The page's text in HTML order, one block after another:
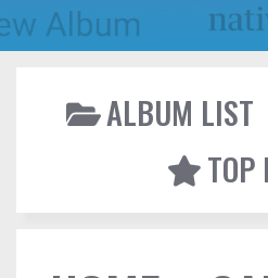
ALBUM LIST
TOP